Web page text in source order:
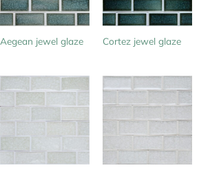
Aegean jewel glaze Cortez jewel glaze